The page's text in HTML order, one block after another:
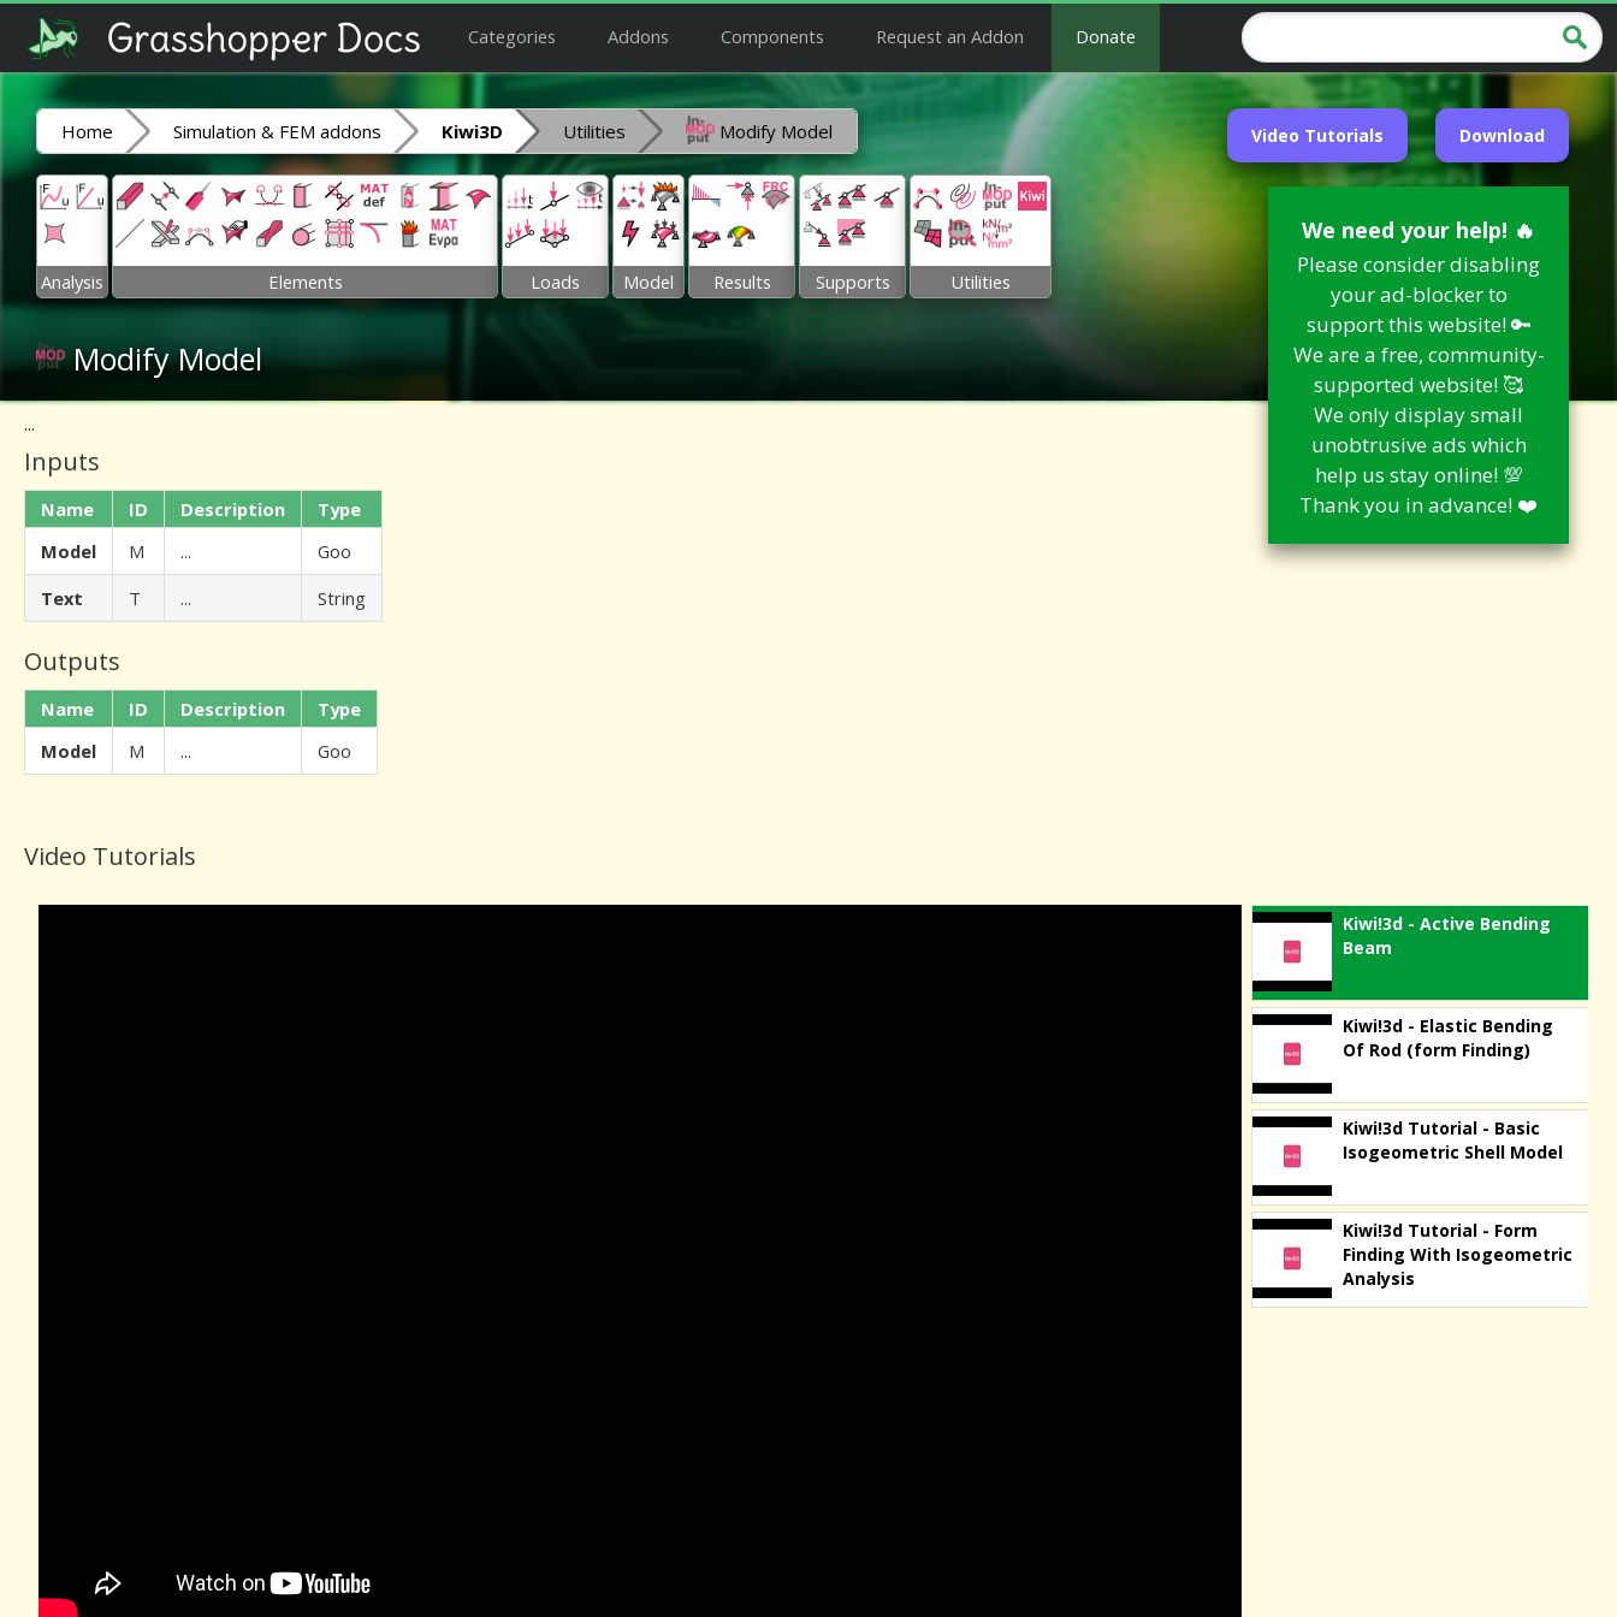
Categories Addons Components Request an Addon Donate
Video Tutorials Download
We need your help! 🔥
Please consider disabling
your ad-blocker to
support this website! 🔑
We are a free, community-
supported website! 🥰
We only display small
unobtrusive ads which
help us stay online! 💯
Thank you in advance! ❤️
Home Simulation & FEM addons Kiwi3D Utilities Modify Model
Analysis Elements Loads Model Results Supports Utilities
Modify Model
...
Inputs
Name ID Description
Type
Model
M ...
Goo
Text
T ... String
Outputs
Name ID Description
Type
Model
M ... Goo
Video Tutorials
Kiwi!3d - Active Bending
Beam
Kiwi!3d - Elastic Bending
Of Rod (form Finding)
Kiwi!3d Tutorial - Basic
Isogeometric Shell Model
Kiwi!3d Tutorial - Form
Finding With Isogeometric
Analysis